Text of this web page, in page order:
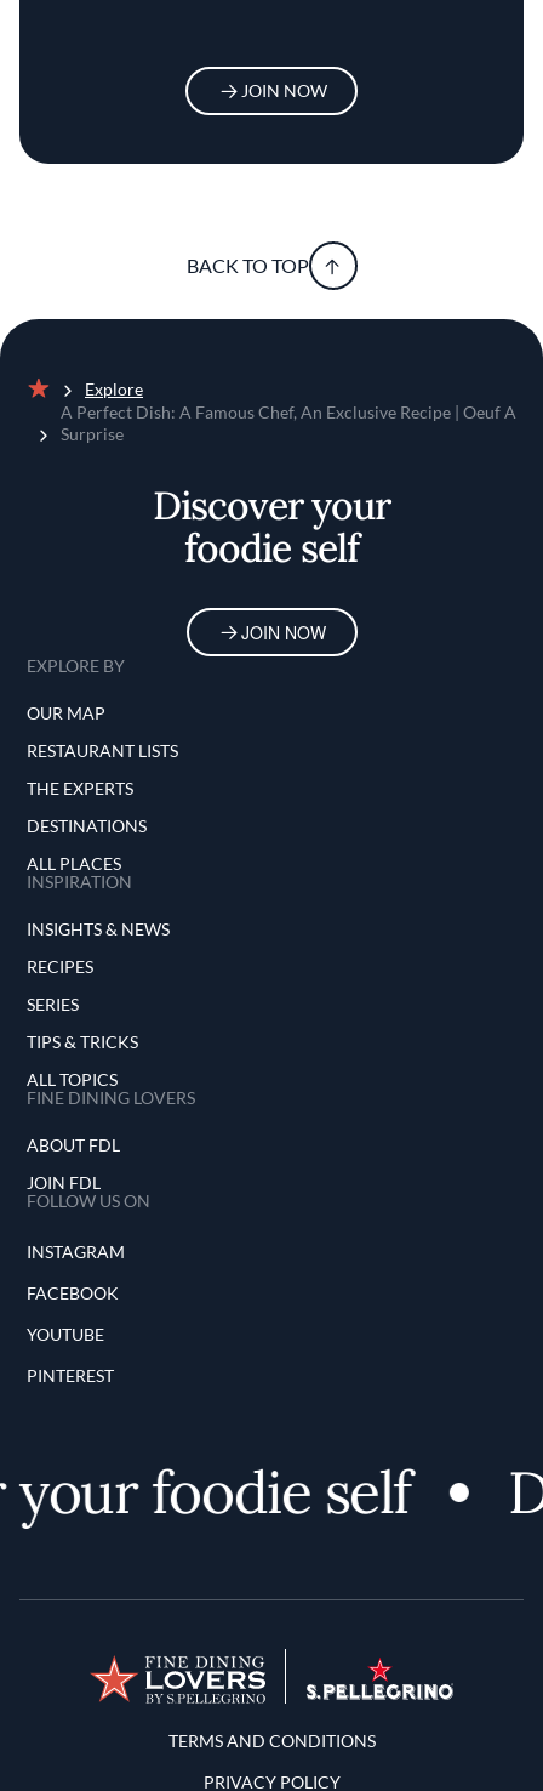
JOIN NOW
BACK TO TOP
Home
Explore
A Perfect Dish: A Famous Chef, An Exclusive Recipe | Oeuf A
Surprise
Discover your
foodie self
JOIN NOW
EXPLORE BY
OUR MAP
RESTAURANT LISTS
THE EXPERTS
DESTINATIONS
ALL PLACES
INSPIRATION
INSIGHTS & NEWS
RECIPES
SERIES
TIPS & TRICKS
ALL TOPICS
FINE DINING LOVERS
ABOUT FDL
JOIN FDL
FOLLOW US ON
INSTAGRAM
FACEBOOK
YOUTUBE
PINTEREST
foodie self
Terms and Conditions
TERMS AND CONDITIONS
PRIVACY POLICY